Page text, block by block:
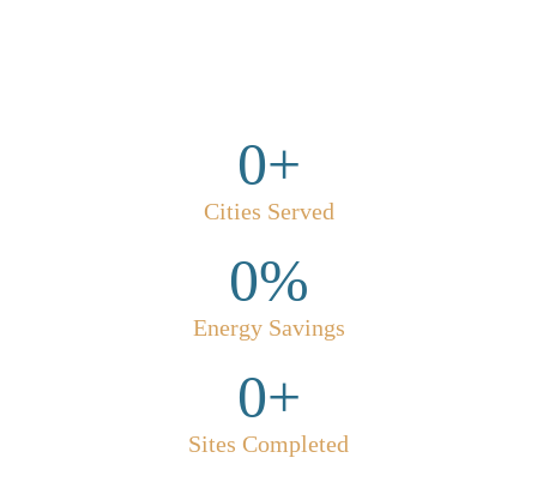
Cities Served
0+
Energy Savings
0%
Sites Completed
0+